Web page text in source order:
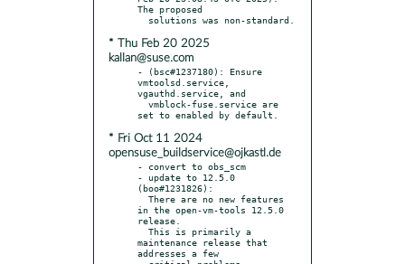
The proposed
* Thu Feb 20 2025
kallan@suse.com
- (bsc#1237180): Ensure
vmtoolsd.service,
vgauthd.service, and
* Fri Oct 11 2024
opensuse_buildservice@ojkastl.de
- convert to obs_scm
- update to 12.5.0
(boo#1231826):
in the open-vm-tools 12.5.0
release.
maintenance release that
addresses a few